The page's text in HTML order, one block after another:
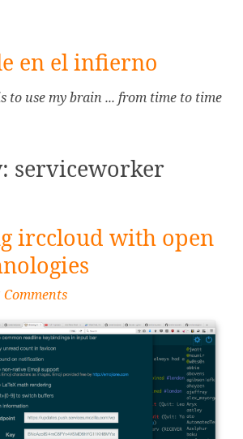
en el infierno
to use my brain ... from time to time
serviceworker
irccloud with open
Comments